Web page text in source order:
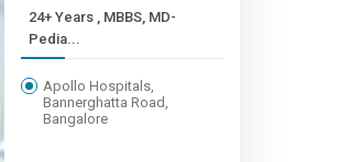
24+ Years , MBBS, MD-
Pedia...
Apollo Hospitals,
Bannerghatta Road,
Bangalore